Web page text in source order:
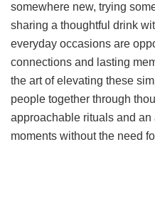
somewhere new, trying
sharing a thoughtful drink
everyday occasions are
connections and lasting
the art of elevating these
people together through
approachable rituals and an
moments without the need